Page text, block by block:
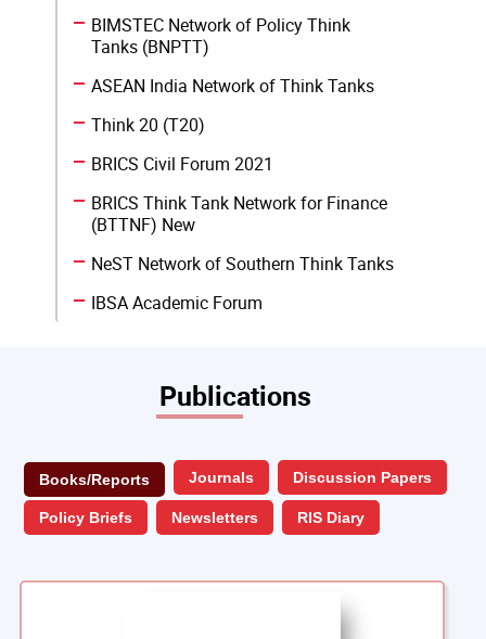
BIMSTEC Network of Policy Think
Tanks (BNPTT)
ASEAN India Network of Think Tanks
Think 20 (T20)
BRICS Civil Forum 2021
BRICS Think Tank Network for Finance
(BTTNF) New
NeST Network of Southern Think Tanks
IBSA Academic Forum
Publications
Books/Reports Journals Discussion Papers
Policy Briefs Newsletters RIS Diary